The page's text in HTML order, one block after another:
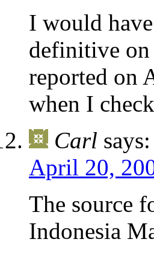
I would
definitive on
reported on
when I
Carl says:
April 20,
The source
Indonesia